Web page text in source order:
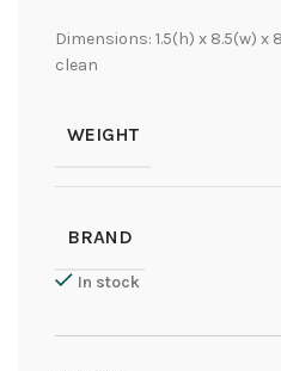
Dimensions: 1.5(h) x 8.5(w) x
clean
WEIGHT
BRAND
In stock